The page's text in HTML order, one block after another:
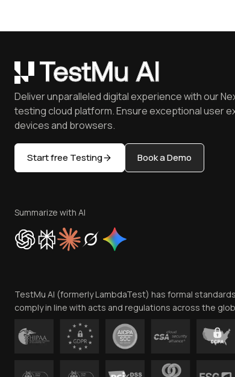
Deliver unparalleled digital experience with our
testing cloud platform. Ensure exceptional user
devices and browsers.
Start free Testing Book a Demo
Summarize with AI
TestMu AI (formerly LambdaTest) has formal
comply in line with acts and regulations across the